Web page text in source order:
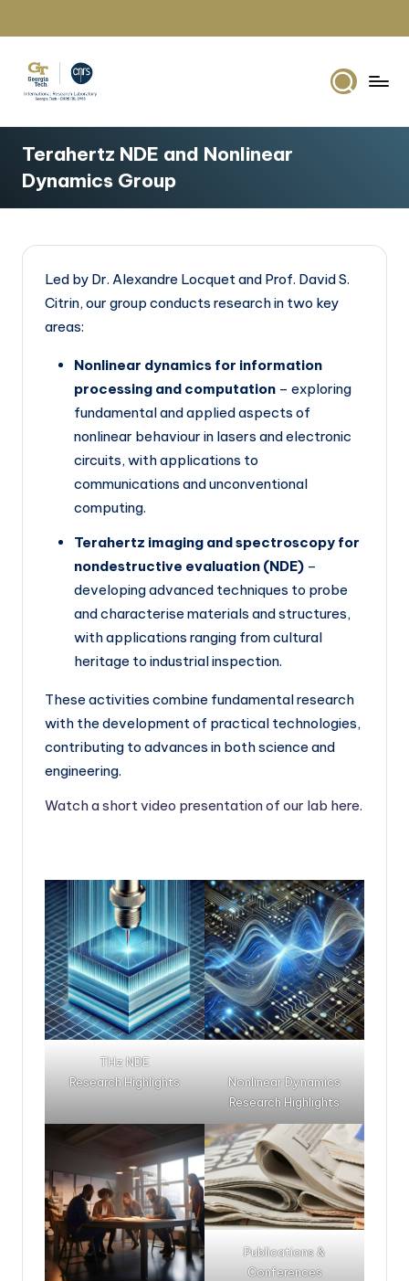
Skip
content
e
o
r
g
Tech
Europe
Terahertz NDE and Nonlinear
Dynamics Group
Led by Dr. Alexandre Locquet and Prof. David S.
Citrin, our group conducts research in two key
areas:
Nonlinear dynamics for information
processing and computation – exploring
fundamental and applied aspects of
nonlinear behaviour in lasers and electronic
circuits, with applications to
communications and unconventional
computing.
Terahertz imaging and spectroscopy for
nondestructive evaluation (NDE) –
developing advanced techniques to probe
and characterise materials and structures,
with applications ranging from cultural
heritage to industrial inspection.
These activities combine fundamental research
with the development of practical technologies,
contributing to advances in both science and
engineering.
Watch a short video presentation of our lab here.
THz NDE
Research Highlights
Nonlinear Dynamics
Research Highlights
Publications &
Conferences